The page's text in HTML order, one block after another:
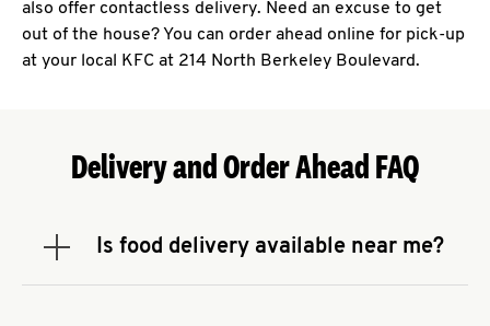
also offer contactless delivery. Need an excuse to get
out of the house? You can order ahead online for pick-up
at your local KFC at 214 North Berkeley Boulevard.
Delivery and Order Ahead FAQ
Is food delivery available near me?
Expand or collapse answer